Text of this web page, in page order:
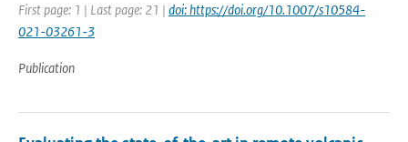
First page: 1 | Last page: 21 | doi: https://doi.org/10.1007/s10584-
021-03261-3
Publication